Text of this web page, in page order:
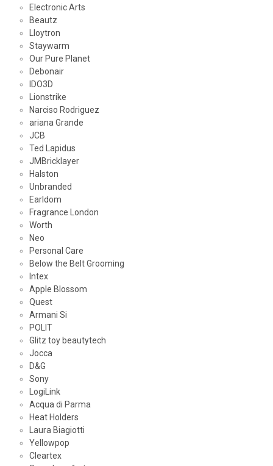
Electronic Arts
Beautz
Lloytron
Staywarm
Our Pure Planet
Debonair
IDO3D
Lionstrike
Narciso Rodriguez
ariana Grande
JCB
Ted Lapidus
JMBricklayer
Halston
Unbranded
Earldom
Fragrance London
Worth
Neo
Personal Care
Below the Belt Grooming
Intex
Apple Blossom
Quest
Armani Si
POLIT
Glitz toy beautytech
Jocca
D&G
Sony
LogiLink
Acqua di Parma
Heat Holders
Laura Biagiotti
Yellowpop
Cleartex